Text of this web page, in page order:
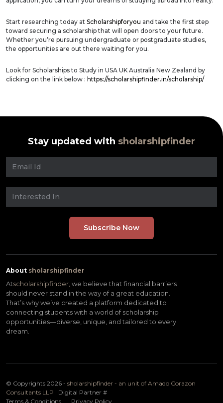
Start researching today at Scholarshipforyou and take the first step
toward securing a scholarship that will open doors to your future.
Whether you’re pursuing undergraduate or postgraduate studies,
the opportunities are out there waiting for you.
Look for Scholarships to Study in USA UK Australia New Zealand by
clicking on the link below : https://scholarshipfinder.in/scholarship/
Stay updated with sholarshipfinder
About sholarshipfinder
Atscholarshipfinder, we believe that financial barriers
should never stand in the way of a great education.
That’s why we’ve created a platform dedicated to
connecting students with a world of scholarship
opportunities—diverse, unique, and tailored to every
dream.
© Copyrights 2026 - sholarshipfinder - an unit of Amado Corazon
Consultants LLP | Digital Partner #
Terms & Conditions
Privacy Policy